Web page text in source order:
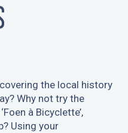
the local history
Why not try the
à Bicyclette’,
Using your